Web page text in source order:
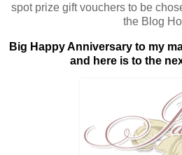
spot prize gift vouchers to be
the Blog
Big Happy Anniversary to my
and here is to the